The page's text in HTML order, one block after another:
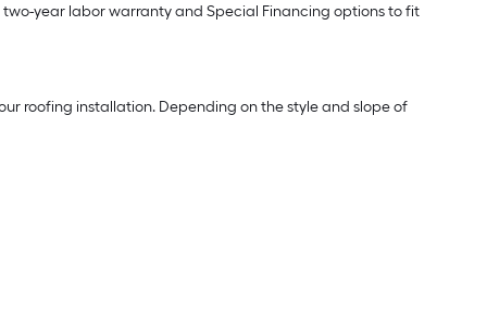
two-year labor warranty and Special Financing options to fit
roofing installation. Depending on the style and slope of